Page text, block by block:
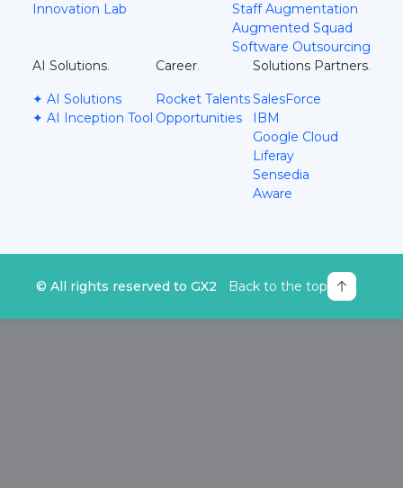
Innovation Lab
Staff Augmentation
Augmented Squad
Software Outsourcing
AI Solutions.
✦ AI Solutions
✦ AI Inception Tool
Career.
Rocket Talents
Opportunities
Solutions Partners.
SalesForce
IBM
Google Cloud
Liferay
Sensedia
Aware
© All rights reserved to GX2 Back to the top